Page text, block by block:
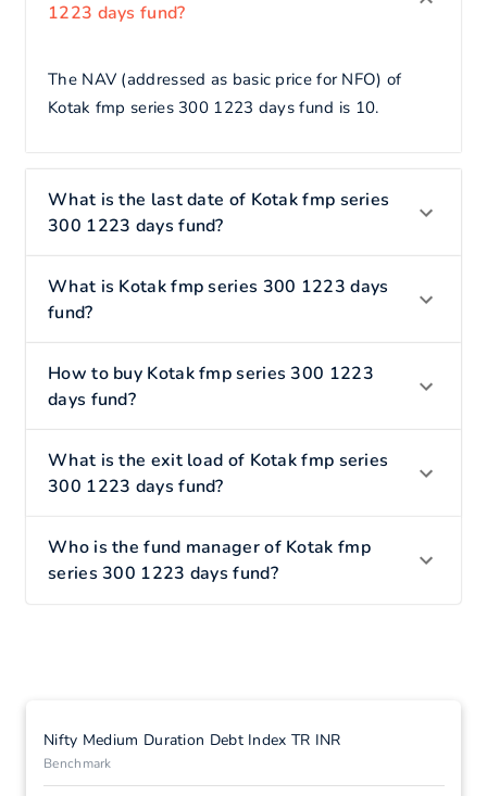
1223 days fund?
The NAV (addressed as basic price for NFO) of
Kotak fmp series 300 1223 days fund is 10.
What is the last date of Kotak fmp series
300 1223 days fund?
What is Kotak fmp series 300 1223 days
fund?
How to buy Kotak fmp series 300 1223
days fund?
What is the exit load of Kotak fmp series
300 1223 days fund?
Who is the fund manager of Kotak fmp
series 300 1223 days fund?
Nifty Medium Duration Debt Index TR INR
Benchmark